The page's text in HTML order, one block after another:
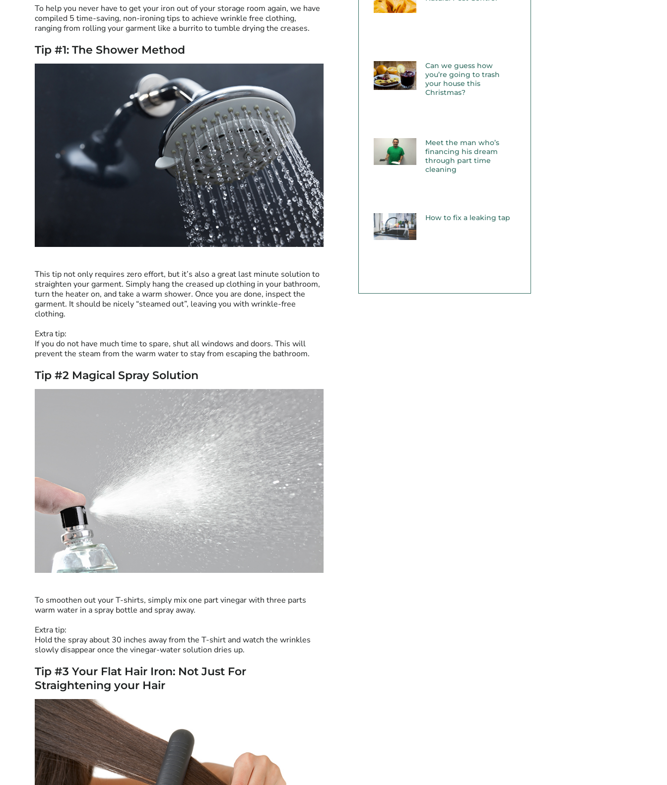
To help you never have to get your iron out of your storage room again, we have
compiled 5 time-saving, non-ironing tips to achieve wrinkle free clothing,
ranging from rolling your garment like a burrito to tumble drying the creases.
Tip #1: The Shower Method
This tip not only requires zero effort, but it’s also a great last minute solution to
straighten your garment. Simply hang the creased up clothing in your bathroom,
turn the heater on, and take a warm shower. Once you are done, inspect the
garment. It should be nicely “steamed out”, leaving you with wrinkle-free
clothing.
Extra tip:
If you do not have much time to spare, shut all windows and doors. This will
prevent the steam from the warm water to stay from escaping the bathroom.
Tip #2 Magical Spray Solution
To smoothen out your T-shirts, simply mix one part vinegar with three parts
warm water in a spray bottle and spray away.
Extra tip:
Hold the spray about 30 inches away from the T-shirt and watch the wrinkles
slowly disappear once the vinegar-water solution dries up.
Tip #3 Your Flat Hair Iron: Not Just For
Straightening your Hair
Can we guess how
you’re going to trash
your house this
Christmas?
Meet the man who’s
financing his dream
through part time
cleaning
How to fix a leaking tap